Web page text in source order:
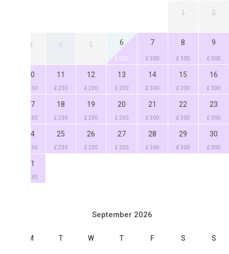
2
4 5 6 7
£ 300
8
£ 300
9
£ 300
11
£ 230
12
£ 230
13
£ 230
14
£ 300
15
£ 300
16
£ 300
18
£ 230
19
£ 230
20
£ 230
21
£ 300
22
£ 300
23
£ 300
25
£ 230
26
£ 230
27
£ 230
28
£ 300
29
£ 300
30
£ 300
September 2026
T W T F S S